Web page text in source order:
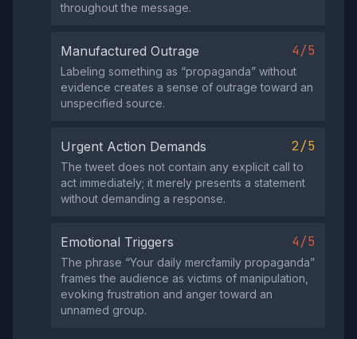
throughout the message.
Manufactured Outrage 4/5
Labeling something as “propaganda” without
evidence creates a sense of outrage toward an
unspecified source.
Urgent Action Demands 2/5
The tweet does not contain any explicit call to
act immediately; it merely presents a statement
without demanding a response.
Emotional Triggers 4/5
The phrase “Your daily mercfamily propaganda”
frames the audience as victims of manipulation,
evoking frustration and anger toward an
unnamed group.